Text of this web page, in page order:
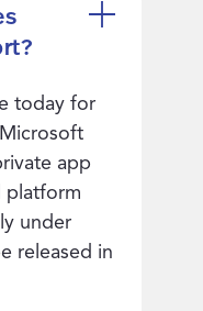
today for
app
platform
under
released in